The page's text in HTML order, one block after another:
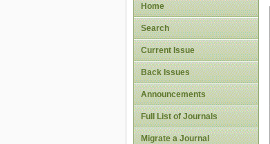
Home
Search
Current Issue
Back Issues
Announcements
Full List of Journals
Migrate a Journal